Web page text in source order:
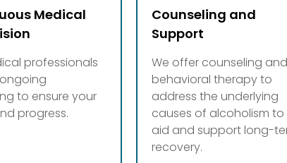
Medical
professionals
to ensure your
progress.
Counseling and
Support
We offer counseling and
behavioral therapy to
address the underlying
causes of alcoholism to
aid and support long-
recovery.